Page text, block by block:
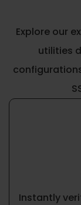
Explore our
utilities
Instantly